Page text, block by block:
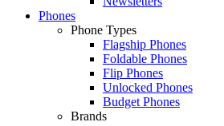
Phones
Phone Types
Flagship Phones
Foldable Phones
Flip Phones
Unlocked Phones
Budget Phones
Brands